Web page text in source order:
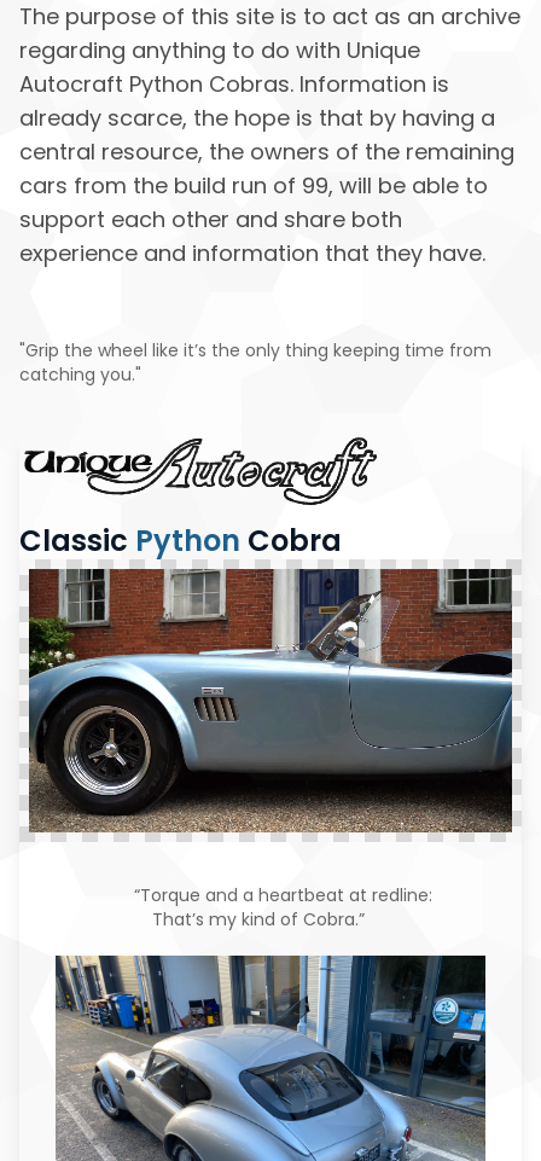
The purpose of this site is to act as an archive
regarding anything to do with Unique
Autocraft Python Cobras. Information is
already scarce, the hope is that by having a
central resource, the owners of the remaining
cars from the build run of 99, will be able to
support each other and share both
experience and information that they have.
"Grip the wheel like it’s the only thing keeping time from
catching you."
Classic Python Cobra
“Torque and a heartbeat at redline:
That’s my kind of Cobra.”